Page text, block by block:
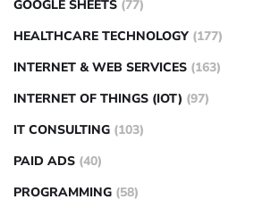
GOOGLE SHEETS (77)
HEALTHCARE TECHNOLOGY (177)
INTERNET & WEB SERVICES (163)
INTERNET OF THINGS (IOT) (97)
IT CONSULTING (103)
PAID ADS (40)
PROGRAMMING (58)